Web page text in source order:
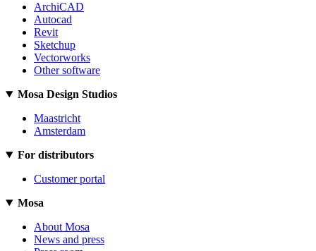
ArchiCAD
Autocad
Revit
Sketchup
Vectorworks
Other software
Mosa Design Studios
Maastricht
Amsterdam
For distributors
Customer portal
Mosa
About Mosa
News and press